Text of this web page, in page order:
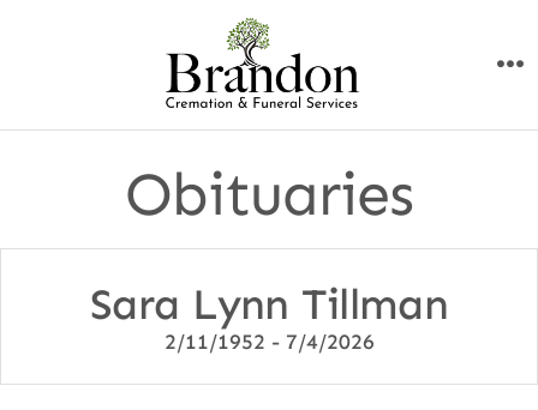
Obituaries
Sara Lynn Tillman
2/11/1952 - 7/4/2026